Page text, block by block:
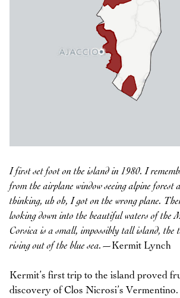
I first set foot on the island in 1980. I
from the airplane window seeing alpine forest
thinking, uh oh, I got on the wrong plane.
looking down into the beautiful waters of the
Corsica is a small, impossibly tall island, the
rising out of the blue sea. —Kermit Lynch
Kermit’s first trip to the island proved
discovery of Clos Nicrosi’s